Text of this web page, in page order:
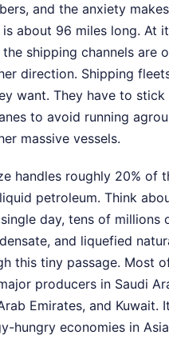
and the anxiety
is about 96 miles long. At
shipping channels are
direction. Shipping
want. They have to
to avoid running
massive vessels.
handles roughly 20% of
petroleum. Think
day, tens of millions
and liquefied
this tiny passage. Most
producers in Saudi
Emirates, and Kuwait.
hungry economies in